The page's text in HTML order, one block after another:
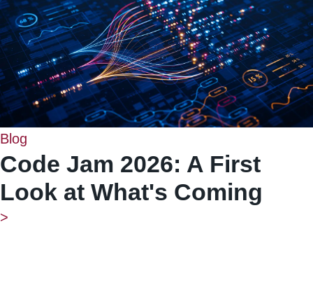
Blog
Code Jam 2026: A First
Look at What's Coming
>